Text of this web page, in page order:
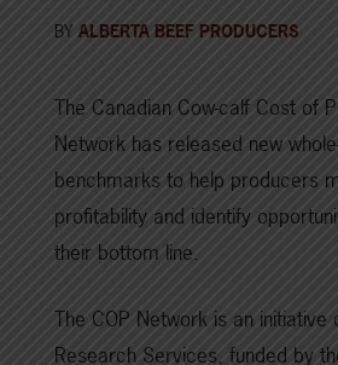
BY ALBERTA BEEF PRODUCERS
The Canadian Cow-calf Cost of
Network has released new
benchmarks to help producers
profitability and identify
their bottom line.
The COP Network is an initiative
Research Services, funded by